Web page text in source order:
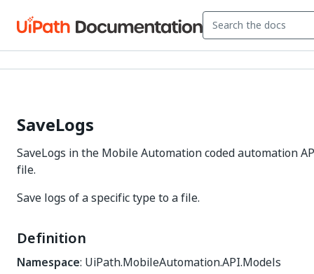
SaveLogs
SaveLogs in the Mobile Automation coded automation
file.
Save logs of a specific type to a file.
Definition
Namespace: UiPath.MobileAutomation.API.Models